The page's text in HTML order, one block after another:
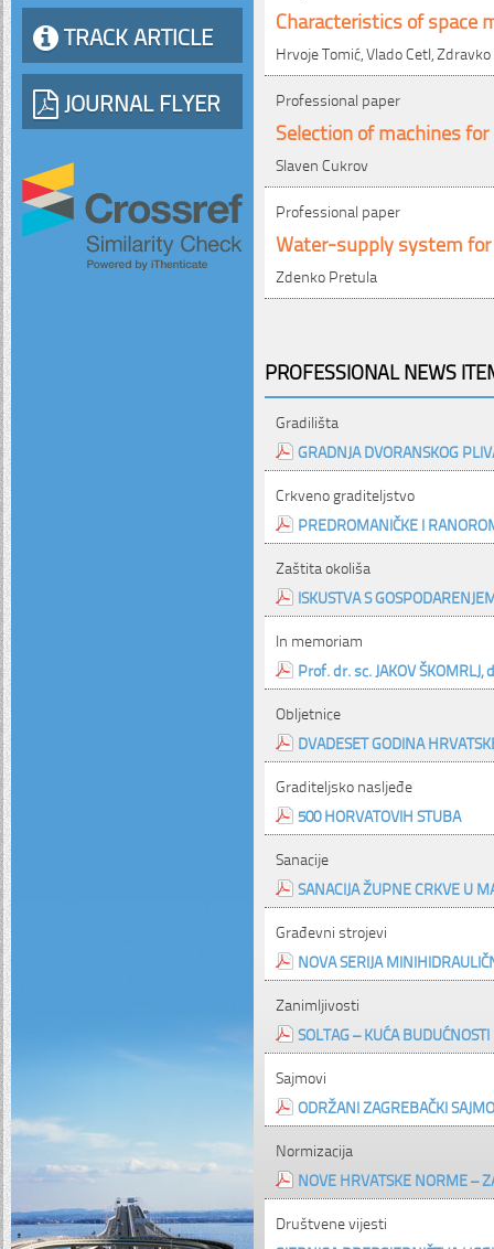
TRACK ARTICLE
JOURNAL FLYER
Characteristics of space
Hrvoje Tomić, Vlado Cetl,
Professional paper
Selection of machines
Slaven Cukrov
Professional paper
Water-supply system
Zdenko Pretula
PROFESSIONAL NEWS
Gradilišta
GRADNJA DVORANSKOG
Crkveno graditeljstvo
PREDROMANIČKE I
Zaštita okoliša
ISKUSTVA S
In memoriam
Prof. dr. sc. JAKOV
Obljetnice
DVADESET GODINA
Graditeljsko nasljeđe
500 HORVATOVIH STUBA
Sanacije
SANACIJA ŽUPNE CRKVE U
Građevni strojevi
NOVA SERIJA
Zanimljivosti
SOLTAG – KUĆA BUDUĆNOSTI
Sajmovi
ODRŽANI ZAGREBAČKI
Normizacija
NOVE HRVATSKE NORME –
Društvene vijesti